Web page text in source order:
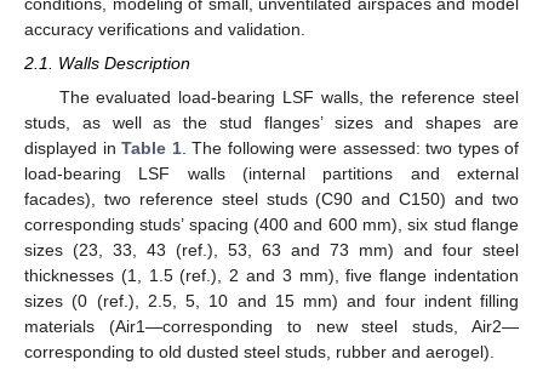
accuracy verifications and validation.
2.1. Walls Description
The evaluated load-bearing LSF walls, the reference steel
studs, as well as the stud flanges’ sizes and shapes are
displayed in Table 1. The following were assessed: two types of
load-bearing LSF walls (internal partitions and external
facades), two reference steel studs (C90 and C150) and two
corresponding studs’ spacing (400 and 600 mm), six stud flange
sizes (23, 33, 43 (ref.), 53, 63 and 73 mm) and four steel
thicknesses (1, 1.5 (ref.), 2 and 3 mm), five flange indentation
sizes (0 (ref.), 2.5, 5, 10 and 15 mm) and four indent filling
materials (Air1—corresponding to new steel studs, Air2—
corresponding to old dusted steel studs, rubber and aerogel).